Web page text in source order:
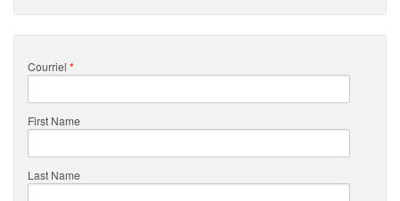
Courriel *
First Name
Last Name